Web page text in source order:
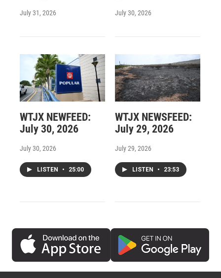
July 31, 2026 July 30, 2026
WTJX NEWFEED:
July 30, 2026
July 30, 2026
LISTEN • 25:00
WTJX NEWSFEED:
July 29, 2026
July 29, 2026
LISTEN • 23:53